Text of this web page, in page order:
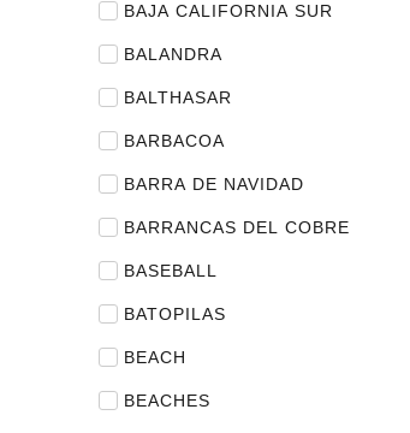
BAJA CALIFORNIA SUR
BALANDRA
BALTHASAR
BARBACOA
BARRA DE NAVIDAD
BARRANCAS DEL COBRE
BASEBALL
BATOPILAS
BEACH
BEACHES